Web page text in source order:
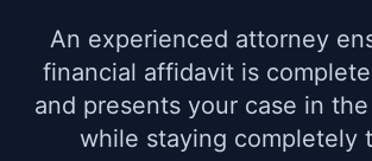
An experienced attorney
financial affidavit is
and presents your case in
while staying completely